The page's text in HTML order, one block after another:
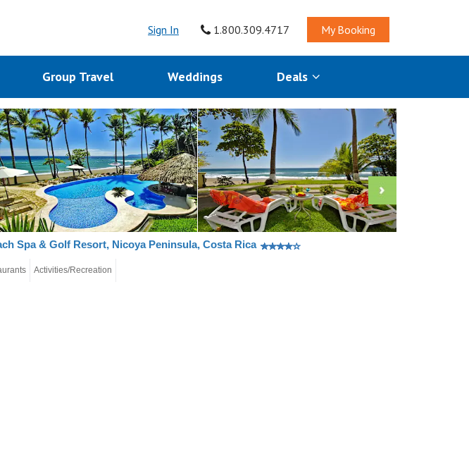
Sign In 1.800.309.4717 My Booking
Group Travel Weddings Deals
Spa & Golf Resort, Nicoya Peninsula, Costa Rica
Activities/Recreation